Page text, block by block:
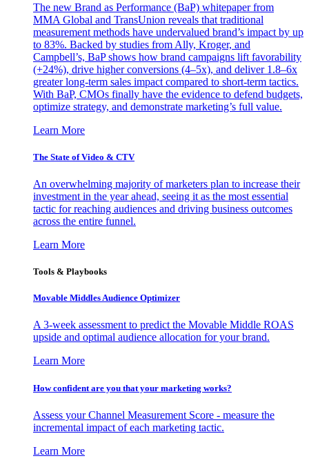
The new Brand as Performance (BaP) whitepaper from
MMA Global and TransUnion reveals that traditional
measurement methods have undervalued brand’s impact by up
to 83%. Backed by studies from Ally, Kroger, and
Campbell’s, BaP shows how brand campaigns lift favorability
(+24%), drive higher conversions (4–5x), and deliver 1.8–6x
greater long-term sales impact compared to short-term tactics.
With BaP, CMOs finally have the evidence to defend budgets,
optimize strategy, and demonstrate marketing’s full value.
Learn More
The State of Video & CTV
An overwhelming majority of marketers plan to increase their
investment in the year ahead, seeing it as the most essential
tactic for reaching audiences and driving business outcomes
across the entire funnel.
Learn More
Tools & Playbooks
Movable Middles Audience Optimizer
A 3-week assessment to predict the Movable Middle ROAS
upside and optimal audience allocation for your brand.
Learn More
How confident are you that your marketing works?
Assess your Channel Measurement Score - measure the
incremental impact of each marketing tactic.
Learn More